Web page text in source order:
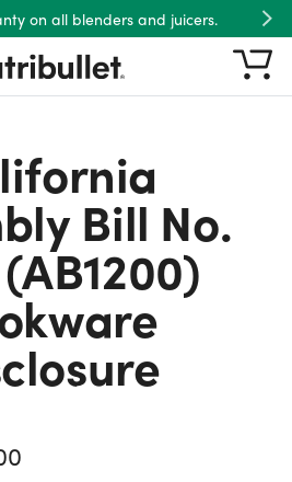
on all blenders and juicers.
Bill No.